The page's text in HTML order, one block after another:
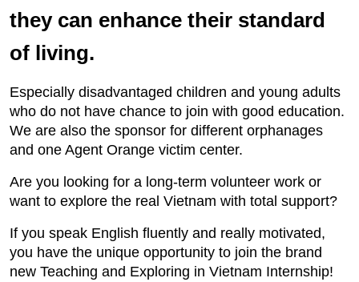
they can enhance their standard
of living.
Especially disadvantaged children and young adults
who do not have chance to join with good education.
We are also the sponsor for different orphanages
and one Agent Orange victim center.
Are you looking for a long-term volunteer work or
want to explore the real Vietnam with total support?
If you speak English fluently and really motivated,
you have the unique opportunity to join the brand
new Teaching and Exploring in Vietnam Internship!